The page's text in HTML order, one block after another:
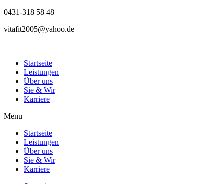
0431-318 58 48
vitafit2005@yahoo.de
Startseite
Leistungen
Über uns
Sie & Wir
Karriere
Menu
Startseite
Leistungen
Über uns
Sie & Wir
Karriere